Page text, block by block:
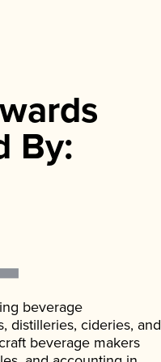
By:
beverage
distilleries, cideries, and
beverage makers